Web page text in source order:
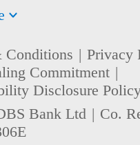
Conditions
Privacy
Commitment
Disclosure
Bank Ltd
Co.